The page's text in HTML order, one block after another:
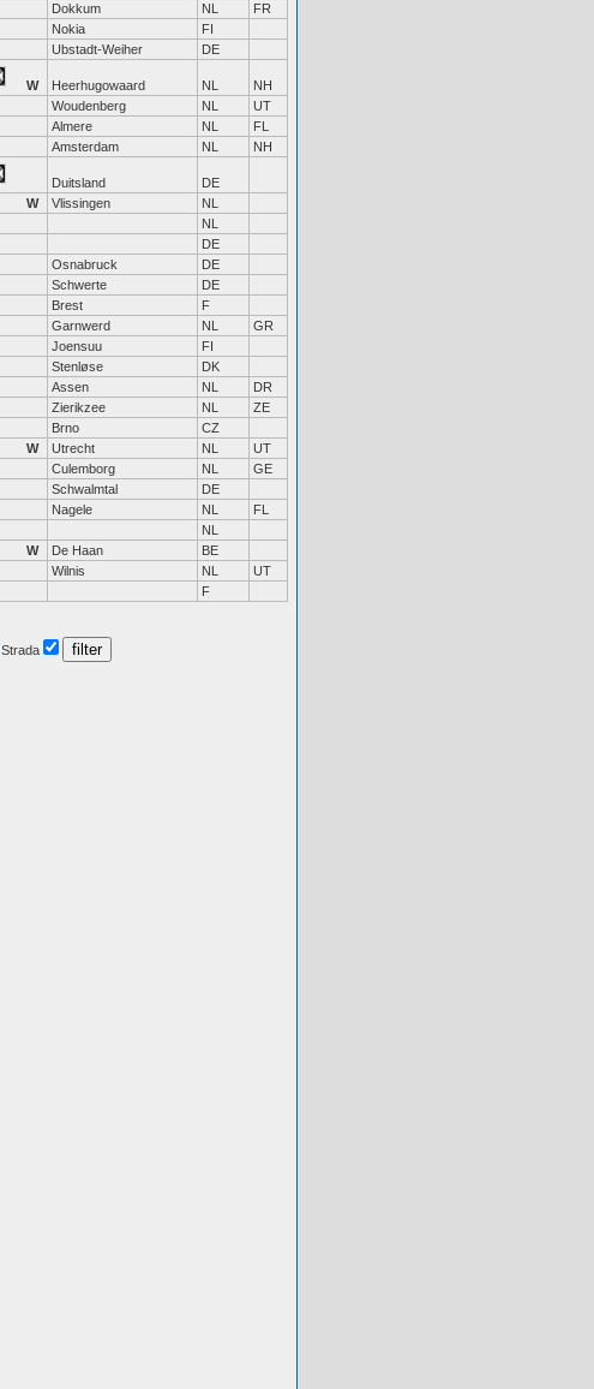
Dokkum NL
FR
Nokia
FI
Ubstadt-Weiher DE
W Heerhugowaard NL
NH
Woudenberg NL
UT
Almere NL
FL
Amsterdam NL NH
Duitsland
DE
W Vlissingen
NL
NL
DE
Osnabruck
DE
Schwerte
DE
Brest
F
Garnwerd NL
GR
Joensuu
FI
Stenløse
DK
Assen NL
DR
Zierikzee NL
ZE
Brno
CZ
W Utrecht NL
UT
Culemborg NL
GE
Schwalmtal
DE
Nagele NL
FL
NL
W De Haan
BE
Wilnis NL
UT
F
Strada